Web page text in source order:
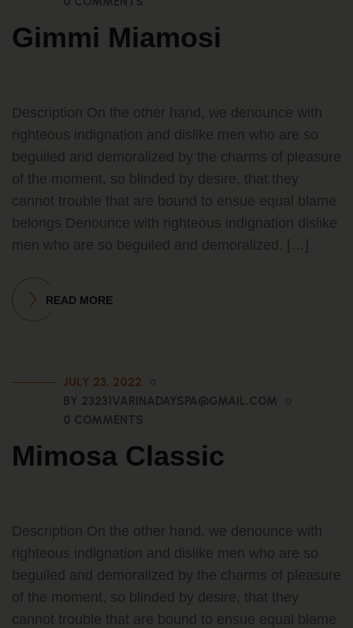
Gimmi Miamosi
Description On the other hand, we denounce with
righteous indignation and dislike men who are so
beguiled and demoralized by the charms of pleasure
of the moment, so blinded by desire, that they
cannot trouble that are bound to ensue equal blame
belongs Denounce with righteous indignation dislike
men who are so beguiled and demoralized. […]
READ MORE
JULY 23, 2022
BY 23231VARINADAYSPA@GMAIL.COM
0 COMMENTS
Mimosa Classic
Description On the other hand, we denounce with
righteous indignation and dislike men who are so
beguiled and demoralized by the charms of pleasure
of the moment, so blinded by desire, that they
cannot trouble that are bound to ensue equal blame